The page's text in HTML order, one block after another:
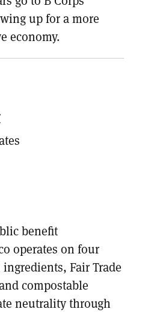
up for a more
economy.
benefit
operates on four
Fair Trade
compostable
neutrality through